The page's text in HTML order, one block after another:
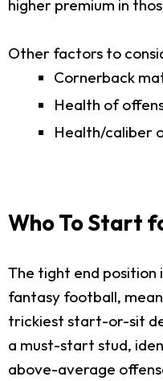
higher premium in
Other factors to
Cornerback
Health of
Health/caliber
Who To Start
The tight end position
fantasy football,
trickiest start-or-sit
a must-start stud,
above-average